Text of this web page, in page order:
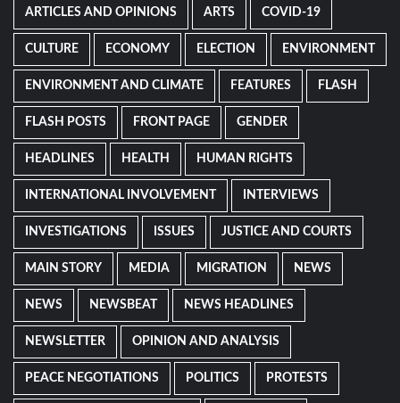
ARTICLES AND OPINIONS ARTS COVID-19
CULTURE ECONOMY ELECTION ENVIRONMENT
ENVIRONMENT AND CLIMATE FEATURES FLASH
FLASH POSTS FRONT PAGE GENDER
HEADLINES HEALTH HUMAN RIGHTS
INTERNATIONAL INVOLVEMENT INTERVIEWS
INVESTIGATIONS ISSUES JUSTICE AND COURTS
MAIN STORY MEDIA MIGRATION NEWS
NEWS NEWSBEAT NEWS HEADLINES
NEWSLETTER OPINION AND ANALYSIS
PEACE NEGOTIATIONS POLITICS PROTESTS